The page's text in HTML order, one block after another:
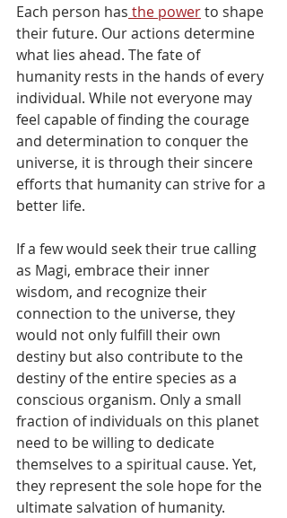
Each person has the power to shape
their future. Our actions determine
what lies ahead. The fate of
humanity rests in the hands of every
individual. While not everyone may
feel capable of finding the courage
and determination to conquer the
universe, it is through their sincere
efforts that humanity can strive for a
better life.
If a few would seek their true calling
as Magi, embrace their inner
wisdom, and recognize their
connection to the universe, they
would not only fulfill their own
destiny but also contribute to the
destiny of the entire species as a
conscious organism. Only a small
fraction of individuals on this planet
need to be willing to dedicate
themselves to a spiritual cause. Yet,
they represent the sole hope for the
ultimate salvation of humanity.